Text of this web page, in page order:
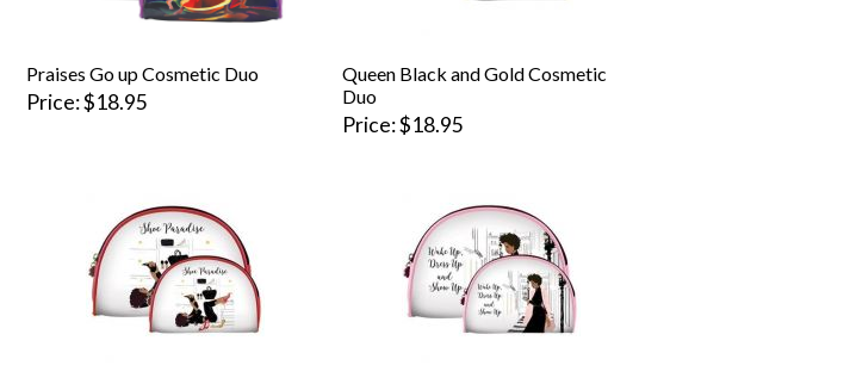
Praises Go up Cosmetic Duo
Price $18.95
Queen Black and Gold Cosmetic
Duo
Price $18.95